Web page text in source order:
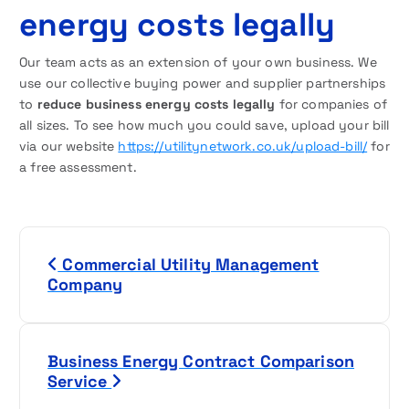
energy costs legally
Our team acts as an extension of your own business. We
use our collective buying power and supplier partnerships
to reduce business energy costs legally for companies of
all sizes. To see how much you could save, upload your bill
via our website https://utilitynetwork.co.uk/upload-bill/for
a free assessment.
Commercial Utility Management
Company
Business Energy Contract Comparison
Service